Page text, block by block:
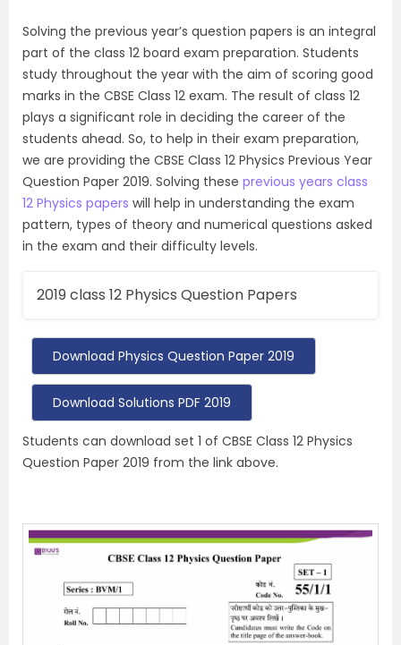
Solving the previous year’s question papers is an integral
part of the class 12 board exam preparation. Students
study throughout the year with the aim of scoring good
marks in the CBSE Class 12 exam. The result of class 12
plays a significant role in deciding the career of the
students ahead. So, to help in their exam preparation,
we are providing the CBSE Class 12 Physics Previous Year
Question Paper 2019. Solving these previous years class
12 Physics papers will help in understanding the exam
pattern, types of theory and numerical questions asked
in the exam and their difficulty levels.
2019 class 12 Physics Question Papers
Download Physics Question Paper 2019
Download Solutions PDF 2019
Students can download set 1 of CBSE Class 12 Physics
Question Paper 2019 from the link above.